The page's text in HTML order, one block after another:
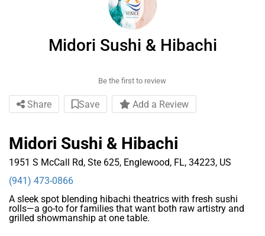
Midori Sushi & Hibachi
Be the first to review
Share Save Add a Review
Midori Sushi & Hibachi
1951 S McCall Rd, Ste 625, Englewood, FL, 34223, US
(941) 473-0866
A sleek spot blending hibachi theatrics with fresh sushi
rolls—a go-to for families that want both raw artistry and
grilled showmanship at one table.